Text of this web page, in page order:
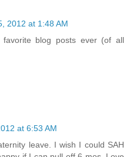
2012 at 1:48 AM
blog posts ever (of all
at 6:53 AM
leave. I wish I could SAH